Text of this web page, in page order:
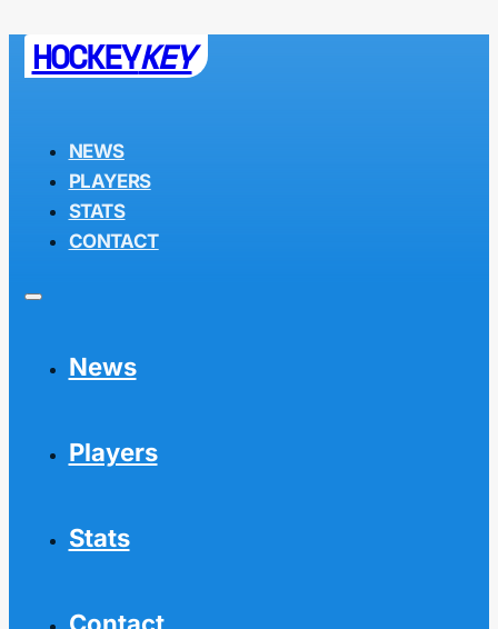
HOCKEYKEY
NEWS
PLAYERS
STATS
CONTACT
News
Players
Stats